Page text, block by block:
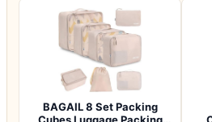
BAGAIL 8 Set Packing